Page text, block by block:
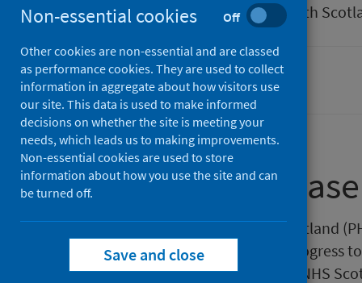
Author
Public Health
Smoking
About this release
This release by Public Health Scotland
Services in Scotland and their progress
Standard. The LDP Standard for NHS
Non-essential cookies Off
Other cookies are non-essential and are classed
as performance cookies. They are used to collect
information in aggregate about how visitors use
our site. This data is used to make informed
decisions on whether the site is meeting your
needs, which leads us to making improvements.
Non-essential cookies are used to store
information about how you use the site and can
be turned off.
Save and close